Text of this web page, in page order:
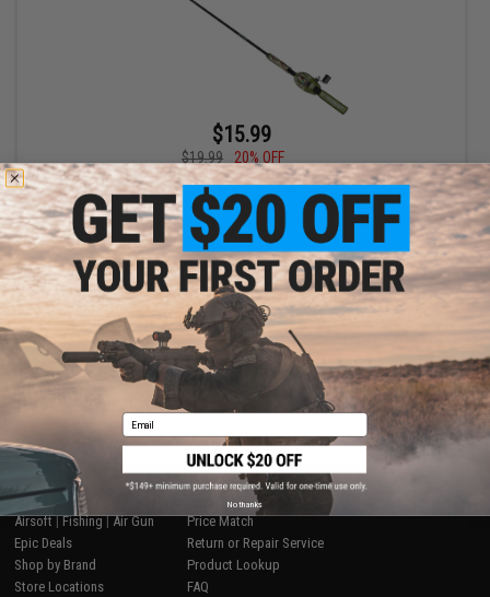
$15.99
$19.99
20% OFF
Kid Casters Tangle Free Reel & Rod Fishing Kit (Model: Boys
Green Camo)
+ CART
Displaying1 products)
1
SHOP EVIKE.COM
Airsoft|Fishing|Air Gun
Epic Deals
Shop by Brand
Store Locations
CUSTOMER SUPPORT
Price Match
Return or Repair Service
Product Lookup
FAQ
Email
No thanks